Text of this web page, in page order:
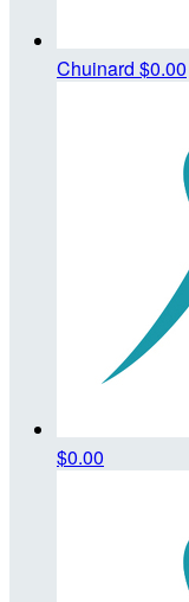
Chuinard $0.00
$0.00